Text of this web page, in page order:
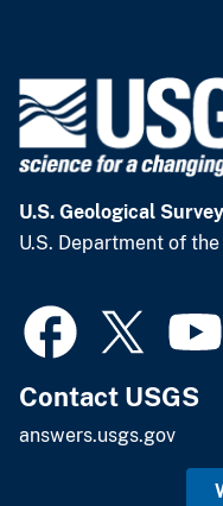
U.S. Geological Survey
U.S. Department of
Contact USGS
answers.usgs.gov